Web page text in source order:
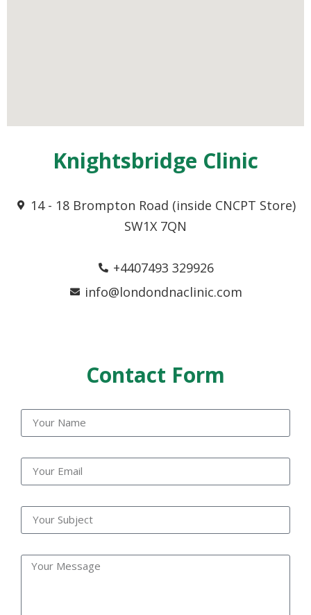
Knightsbridge Clinic
14 - 18 Brompton Road (inside CNCPT Store)
SW1X 7QN
+4407493 329926
info@londondnaclinic.com
Contact Form